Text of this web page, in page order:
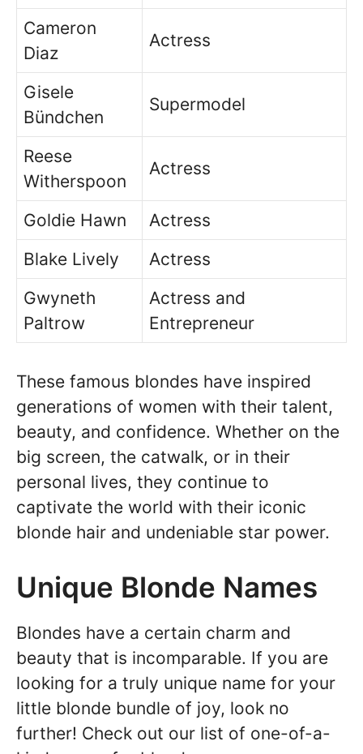
Cameron
Diaz
Actress
Gisele
Bündchen
Supermodel
Reese
Witherspoon
Actress
Goldie Hawn
Actress
Blake Lively
Actress
Gwyneth
Paltrow
Actress and
Entrepreneur
These famous blondes have inspired
generations of women with their talent,
beauty, and confidence. Whether on the
big screen, the catwalk, or in their
personal lives, they continue to
captivate the world with their iconic
blonde hair and undeniable star power.
Unique Blonde Names
Blondes have a certain charm and
beauty that is incomparable. If you are
looking for a truly unique name for your
little blonde bundle of joy, look no
further! Check out our list of one-of-a-